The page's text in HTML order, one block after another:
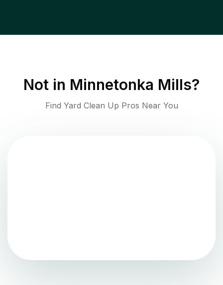
Not in Minnetonka Mills?
Find Yard Clean Up Pros Near You